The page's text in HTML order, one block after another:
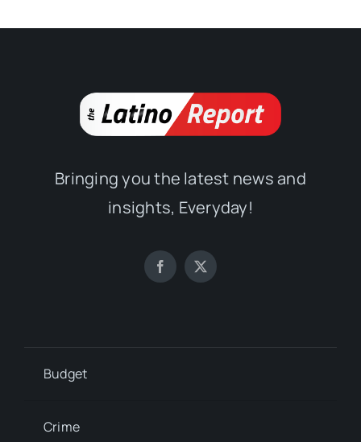
Bringing you the latest news and
insights, Everyday!
Budget
Crime